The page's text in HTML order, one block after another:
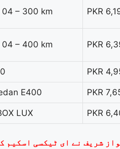
04 – 300 km PKR
04 – 400 km PKR
PKR
E400 PKR
LUX PKR
شریف نے ای ٹیکسی اسکیم